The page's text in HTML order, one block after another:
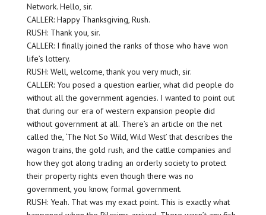
Network. Hello, sir.
CALLER: Happy Thanksgiving, Rush.
RUSH: Thank you, sir.
CALLER: I finally joined the ranks of those who have won
life’s lottery.
RUSH: Well, welcome, thank you very much, sir.
CALLER: You posed a question earlier, what did people do
without all the government agencies. I wanted to point out
that during our era of western expansion people did
without government at all. There’s an article on the net
called the, ‘The Not So Wild, Wild West’ that describes the
wagon trains, the gold rush, and the cattle companies and
how they got along trading an orderly society to protect
their property rights even though there was no
government, you know, formal government.
RUSH: Yeah. That was my exact point. This is exactly what